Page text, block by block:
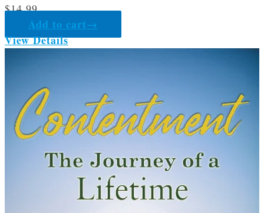
$14.99
Add to cart→
View Details